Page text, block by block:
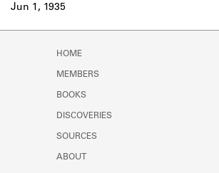
Jun 1, 1935
HOME
MEMBERS
BOOKS
DISCOVERIES
SOURCES
ABOUT